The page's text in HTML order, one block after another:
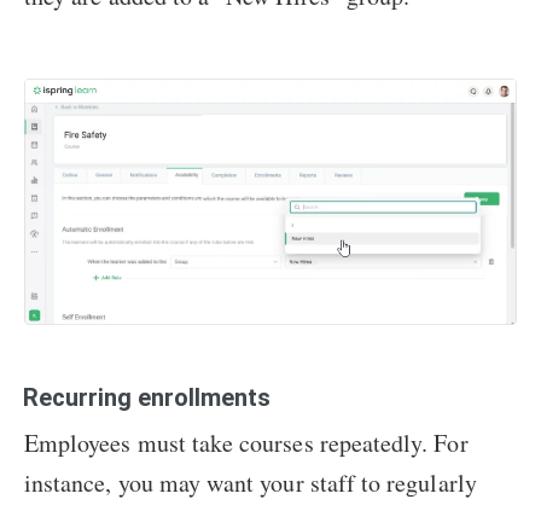
Recurring enrollments
Employees must take courses repeatedly. For
instance, you may want your staff to regularly